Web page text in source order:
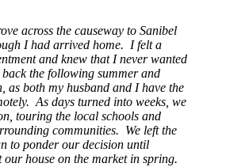
across the causeway to Sanibel
I had arrived home. I felt a
and knew that I never wanted
the following summer and
as both my husband and I have the
As days turned into weeks, we
touring the local schools and
communities. We left the
to ponder our decision until
our house on the market in spring.